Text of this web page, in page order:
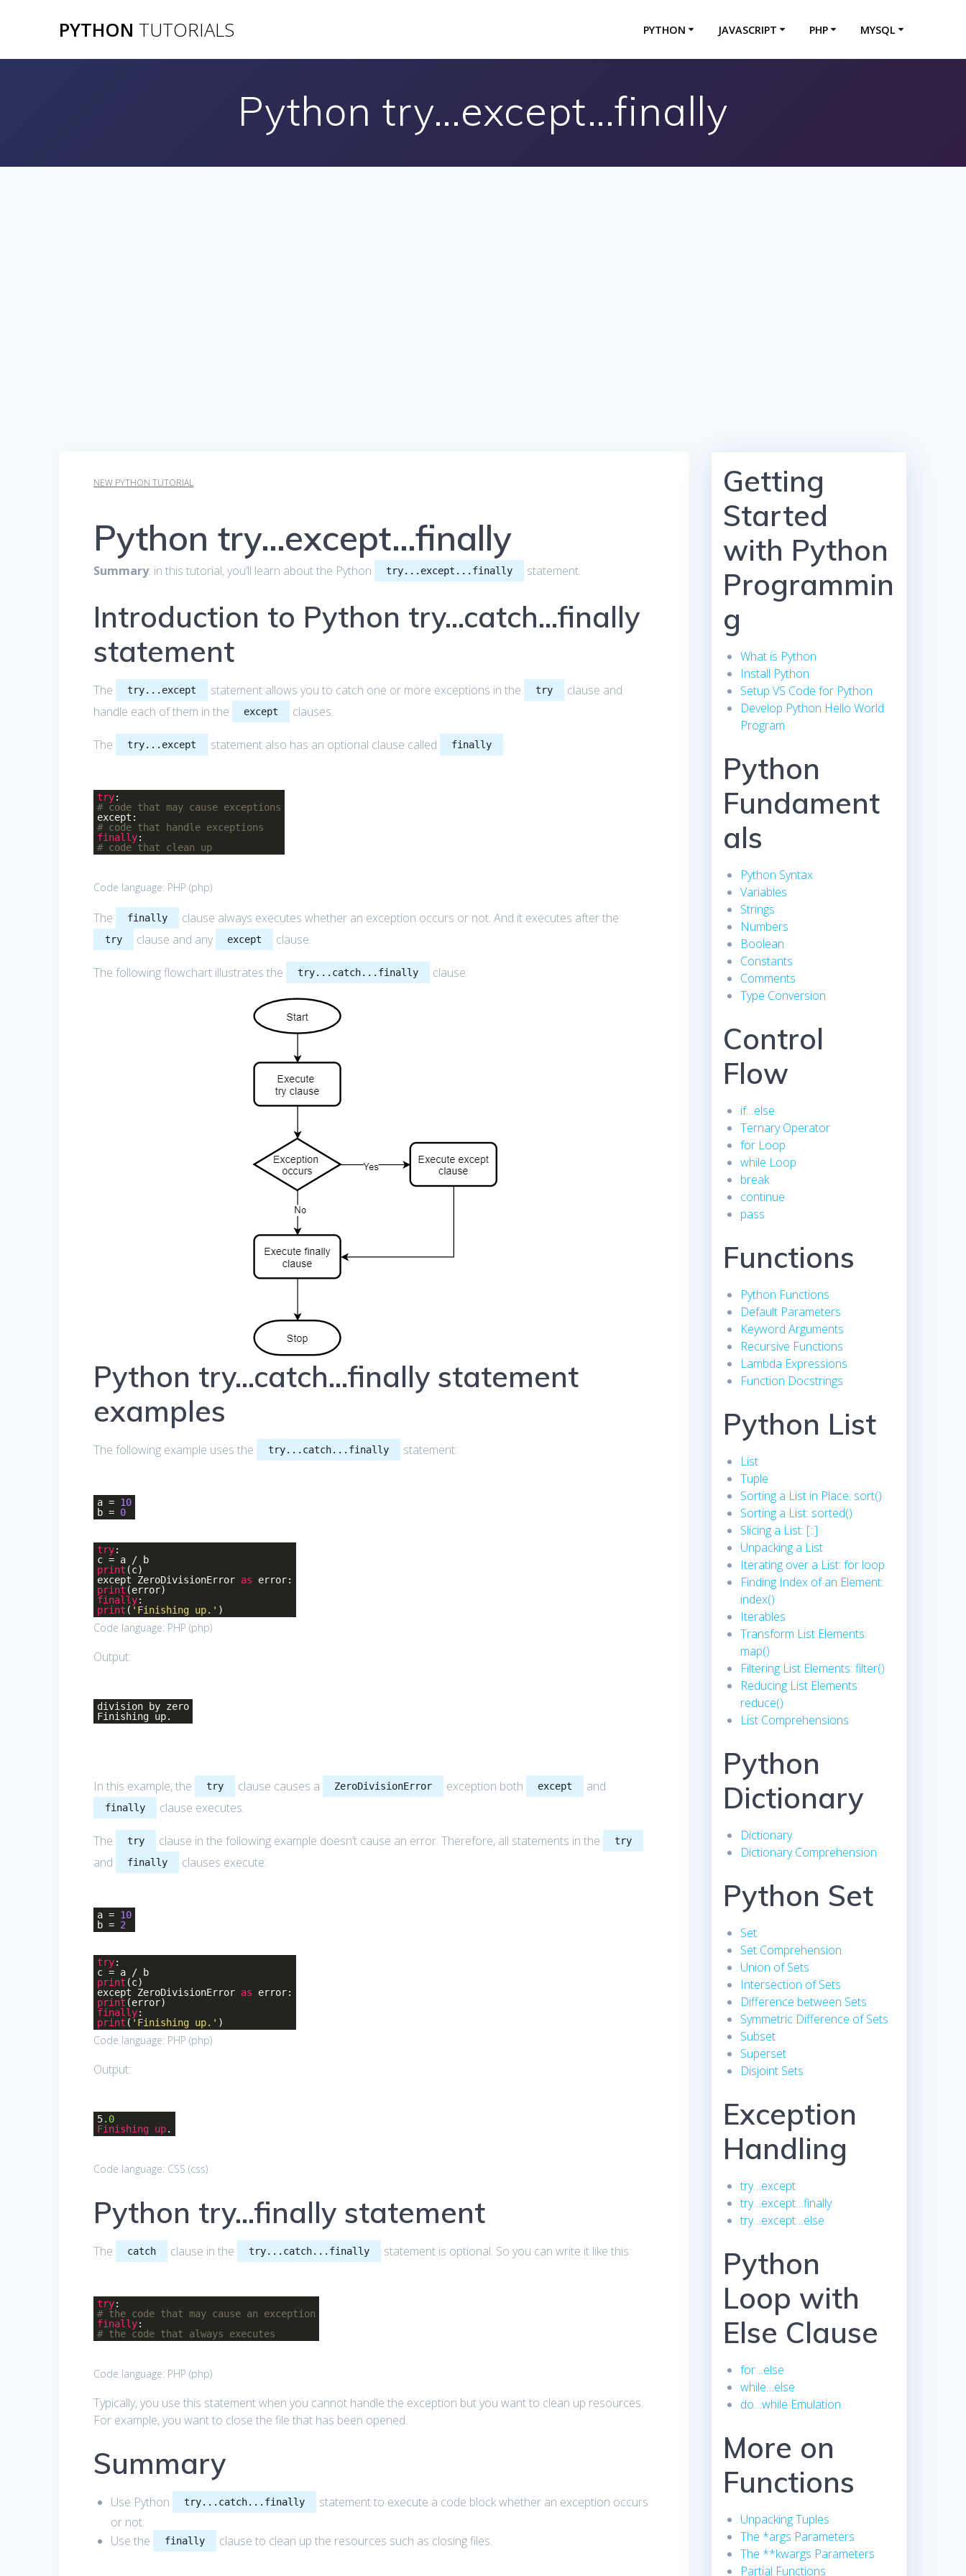
PYTHON TUTORIALS PYTHON JAVASCRIPT PHP MYSQL
Python try…except…finally
NEW PYTHON TUTORIAL
Python try…except…finally
Summary: in this tutorial, you’ll learn about the Python try...except...finally statement.
Introduction to Python try…catch…finally
statement
The try...except statement allows you to catch one or more exceptions in the try
clause and
handle each of them in the
except clauses.
The try...except statement also has an optional clause called finally :
try:
# code that may cause exceptions
except:
# code that handle exceptions
finally:
# code that clean up
Code language: PHP (php)
The finally clause always executes whether an exception occurs or not. And it executes after the
try clause and any except clause.
The following flowchart illustrates the try...catch...finally clause:
Python try…catch…finally statement
examples
The following example uses the try...catch...finally statement:
a = 10
b = 0
try:
c = a / b
print (c)
except ZeroDivisionError as error:
print (error)
finally:
print ( 'Finishing up.' )
Code language: PHP (php)
Output:
division by zero
Finishing up.
In this example, the try clause causes a ZeroDivisionError exception both except and
finally clause executes.
The try clause in the following example doesn’t cause an error. Therefore, all statements in the try
and finally clauses execute:
a = 10
b = 2
try:
c = a / b
print (c)
except ZeroDivisionError as error:
print (error)
finally:
print ( 'Finishing up.' )
Code language: PHP (php)
Output:
5.0
Finishing up.
Code language: CSS (css)
Python try…finally statement
The catch clause in the try...catch...finally statement is optional. So you can write it like this:
try:
# the code that may cause an exception
finally:
# the code that always executes
Code language: PHP (php)
Typically, you use this statement when you cannot handle the exception but you want to clean up resources.
For example, you want to close the file that has been opened.
Summary
Use Python try...catch...finally
statement to execute a code block whether an exception occurs
or not.
Use the
finally clause to clean up the resources such as closing files.
Getting
Started
with Python
Programmin
g
What is Python
Install Python
Setup VS Code for Python
Develop Python Hello World
Program
Python
Fundament
als
Python Syntax
Variables
Strings
Numbers
Boolean
Constants
Comments
Type Conversion
Control
Flow
if…else
Ternary Operator
for Loop
while Loop
break
continue
pass
Functions
Python Functions
Default Parameters
Keyword Arguments
Recursive Functions
Lambda Expressions
Function Docstrings
Python List
List
Tuple
Sorting a List in Place: sort()
Sorting a List: sorted()
Slicing a List: [::]
Unpacking a List
Iterating over a List: for loop
Finding Index of an Element:
index()
Iterables
Transform List Elements:
map()
Filtering List Elements: filter()
Reducing List Elements:
reduce()
List Comprehensions
Python
Dictionary
Dictionary
Dictionary Comprehension
Python Set
Set
Set Comprehension
Union of Sets
Intersection of Sets
Difference between Sets
Symmetric Difference of Sets
Subset
Superset
Disjoint Sets
Exception
Handling
try…except
try…except…finally
try…except…else
Python
Loop with
Else Clause
for…else
while…else
do…while Emulation
More on
Functions
Unpacking Tuples
The *args Parameters
The **kwargs Parameters
Partial Functions